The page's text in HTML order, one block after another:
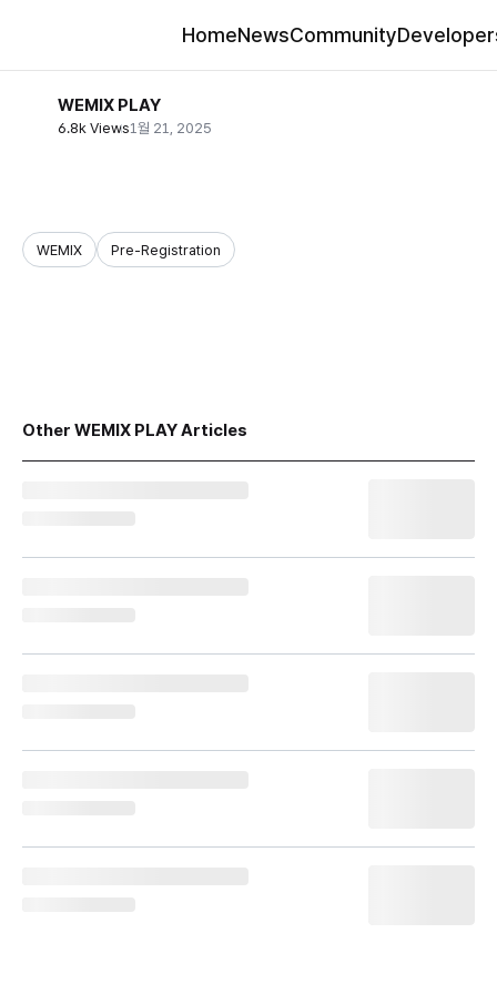
HomeNewsCommunity
WEMIX PLAY
6.8k Views1월 21, 2025
WEMIX Pre-Registration
Other WEMIX PLAY Articles